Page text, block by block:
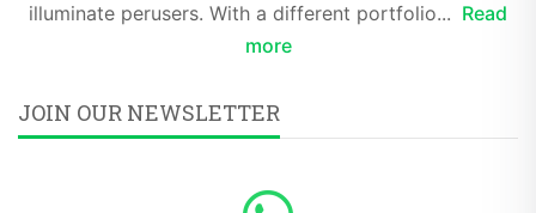
illuminate perusers. With a different portfolio... Read
more
JOIN OUR NEWSLETTER